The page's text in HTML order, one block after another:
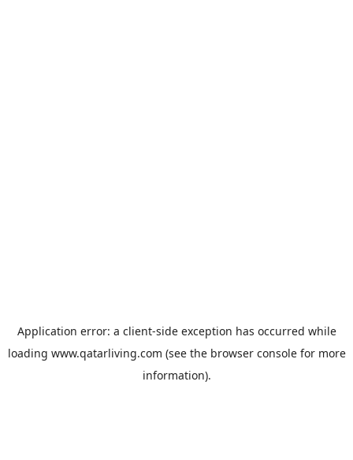
Application error: a client-side exception has occurred while
loading www.qatarliving.com (see the browser consolefor more
information).